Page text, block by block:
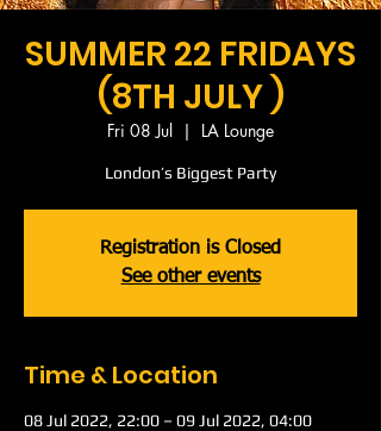
SUMMER 22 FRIDAYS
(8TH JULY )
Fri 08 Jul
  |
LA Lounge
London’s Biggest Party
Registration is Closed
See other events
Time & Location
08 Jul 2022, 22:00 – 09 Jul 2022, 04:00